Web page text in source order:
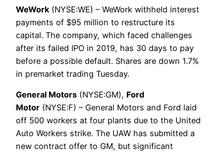
WeWork (NYSE:WE) – WeWork withheld interest
payments of $95 million to restructure its
capital. The company, which faced challenges
after its failed IPO in 2019, has 30 days to pay
before a possible default. Shares are down 1.7%
in premarket trading Tuesday.
General Motors (NYSE:GM), Ford
Motor (NYSE:F) – General Motors and Ford laid
off 500 workers at four plants due to the United
Auto Workers strike. The UAW has submitted a
new contract offer to GM, but significant